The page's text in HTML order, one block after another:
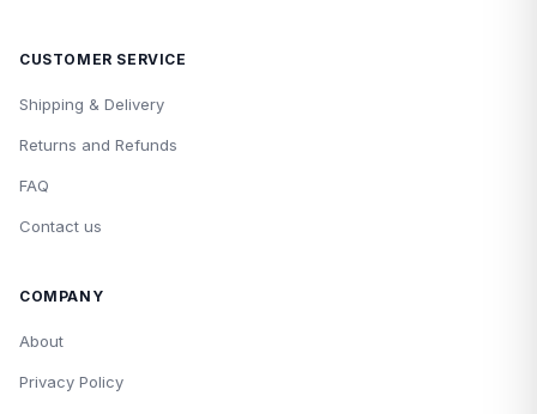
CUSTOMER SERVICE
Shipping & Delivery
Returns and Refunds
FAQ
Contact us
COMPANY
About
Privacy Policy